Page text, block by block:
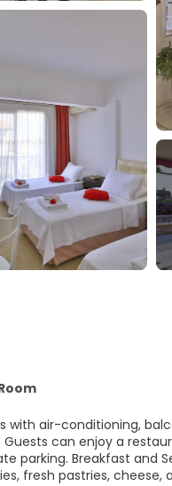
A continental,
fresh pastries, cheese,